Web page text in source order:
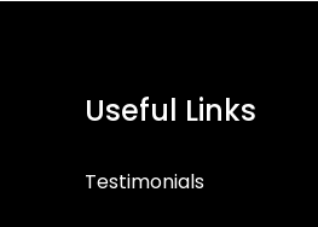
Useful Links
Testimonials